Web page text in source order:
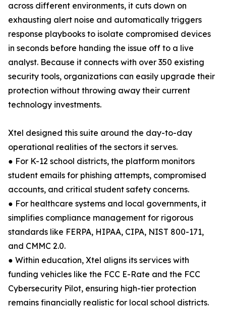
across different environments, it cuts down on
exhausting alert noise and automatically triggers
response playbooks to isolate compromised devices
in seconds before handing the issue off to a live
analyst. Because it connects with over 350 existing
security tools, organizations can easily upgrade their
protection without throwing away their current
technology investments.
Xtel designed this suite around the day-to-day
operational realities of the sectors it serves.
● For K-12 school districts, the platform monitors
student emails for phishing attempts, compromised
accounts, and critical student safety concerns.
● For healthcare systems and local governments, it
simplifies compliance management for rigorous
standards like FERPA, HIPAA, CIPA, NIST 800-171,
and CMMC 2.0.
● Within education, Xtel aligns its services with
funding vehicles like the FCC E-Rate and the FCC
Cybersecurity Pilot, ensuring high-tier protection
remains financially realistic for local school districts.